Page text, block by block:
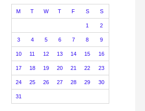
M T W T F S S
1 2
3 4 5 6 7 8 9
10 11 12 13 14 15 16
17 18 19 20 21 22 23
24 25 26 27 28 29 30
31